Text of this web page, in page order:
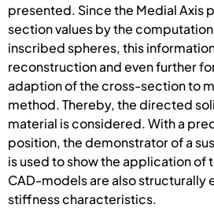
presented. Since the Medial Axis
section values by the
inscribed spheres, this
reconstruction and even further
adaption of the cross-section to
method. Thereby, the directed
material is considered. With a
position, the demonstrator of a
is used to show the application of
CAD-models are also structurally
stiffness characteristics.